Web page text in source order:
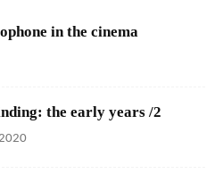
in the cinema
the early years /2